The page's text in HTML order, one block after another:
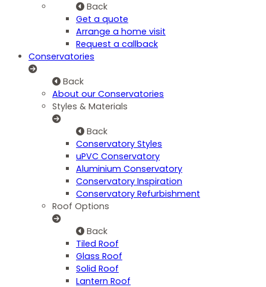
Back
Get a quote
Arrange a home visit
Request a callback
Conservatories
Back
About our Conservatories
Styles & Materials
Back
Conservatory Styles
uPVC Conservatory
Aluminium Conservatory
Conservatory Inspiration
Conservatory Refurbishment
Roof Options
Back
Tiled Roof
Glass Roof
Solid Roof
Lantern Roof